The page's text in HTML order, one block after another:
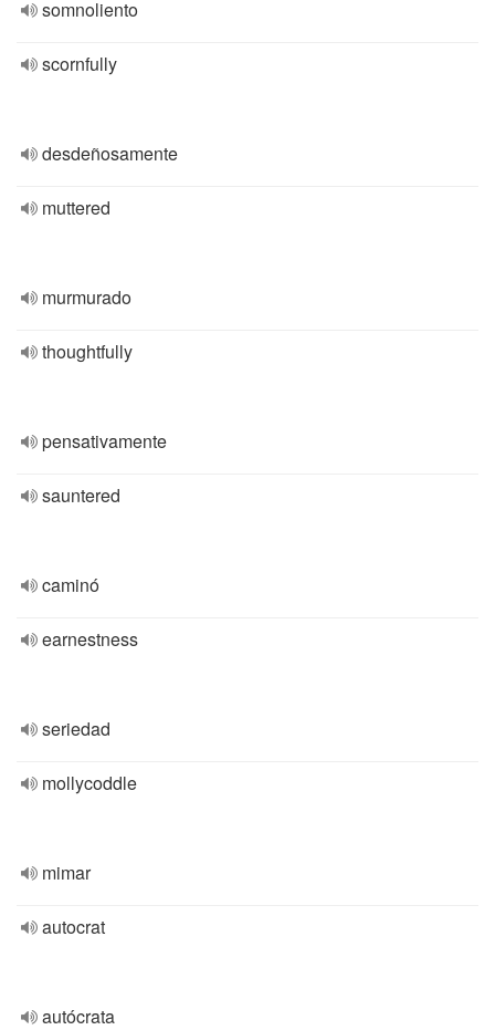
somnoliento
scornfully
desdeñosamente
muttered
murmurado
thoughtfully
pensativamente
sauntered
caminó
earnestness
seriedad
mollycoddle
mimar
autocrat
autócrata